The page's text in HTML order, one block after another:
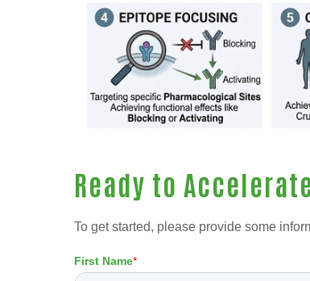
Ready to
To get started, please provide some